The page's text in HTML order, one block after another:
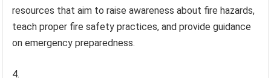
resources that aim to raise awareness about fire hazards,
teach proper fire safety practices, and provide guidance
on emergency preparedness.